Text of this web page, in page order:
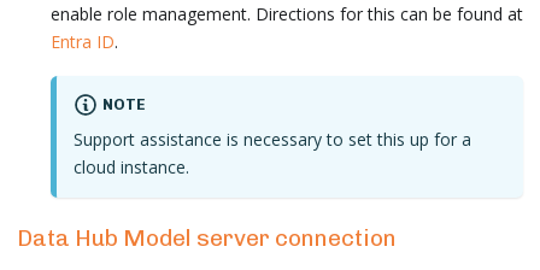
enable role management. Directions for this can be found at
Entra ID.
NOTE
Support assistance is necessary to set this up for a
cloud instance.
Data Hub Model server connection